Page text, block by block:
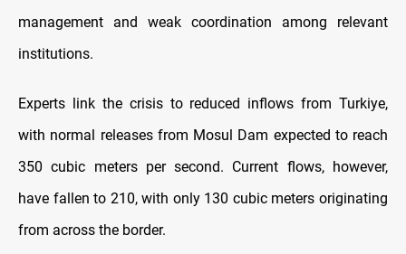
management and weak coordination among relevant
institutions.
Experts link the crisis to reduced inflows from Turkiye,
with normal releases from Mosul Dam expected to reach
350 cubic meters per second. Current flows, however,
have fallen to 210, with only 130 cubic meters originating
from across the border.